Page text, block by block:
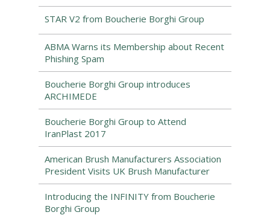
STAR V2 from Boucherie Borghi Group
ABMA Warns its Membership about Recent
Phishing Spam
Boucherie Borghi Group introduces
ARCHIMEDE
Boucherie Borghi Group to Attend
IranPlast 2017
American Brush Manufacturers Association
President Visits UK Brush Manufacturer
Introducing the INFINITY from Boucherie
Borghi Group